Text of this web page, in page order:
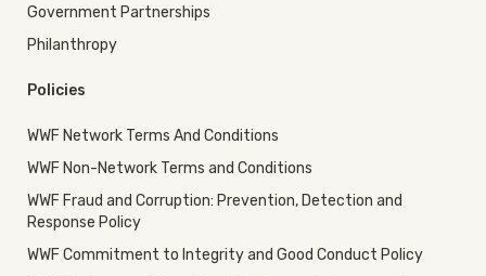
Government Partnerships
Philanthropy
Policies
WWF Network Terms And Conditions
WWF Non-Network Terms and Conditions
WWF Fraud and Corruption: Prevention, Detection and
Response Policy
WWF Commitment to Integrity and Good Conduct Policy